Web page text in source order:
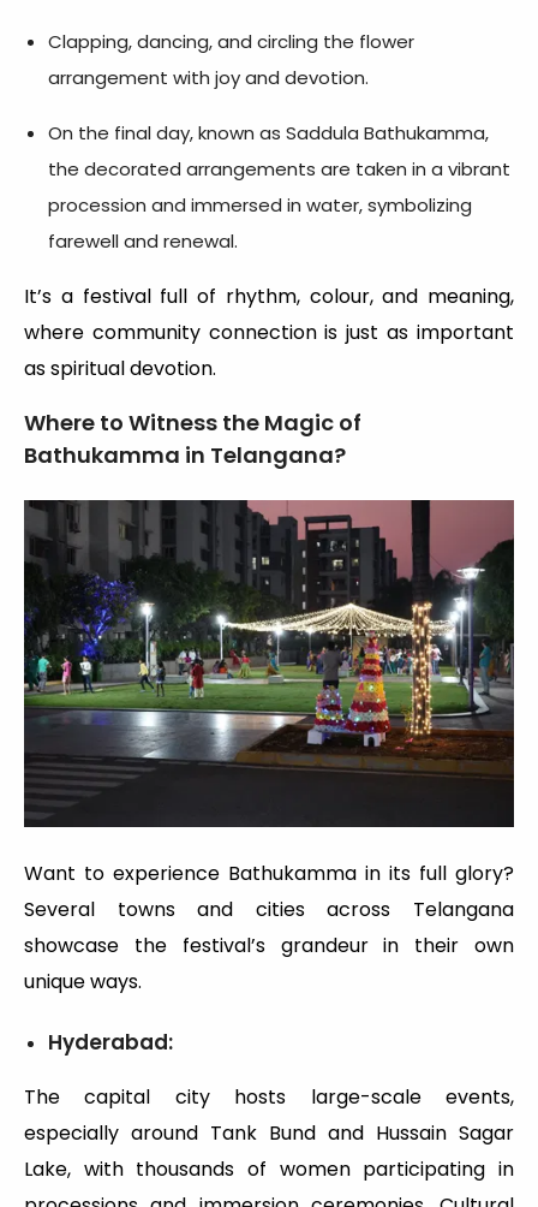
Clapping, dancing, and circling the flower
arrangement with joy and devotion.
On the final day, known as Saddula Bathukamma,
the decorated arrangements are taken in a vibrant
procession and immersed in water, symbolizing
farewell and renewal.
It’s a festival full of rhythm, colour, and meaning,
where community connection is just as important
as spiritual devotion.
Where to Witness the Magic of
Bathukamma in Telangana?
Want to experience Bathukamma in its full glory?
Several towns and cities across Telangana
showcase the festival’s grandeur in their own
unique ways.
Hyderabad:
The capital city hosts large-scale events,
especially around Tank Bund and Hussain Sagar
Lake, with thousands of women participating in